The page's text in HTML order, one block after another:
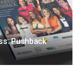
Pushback